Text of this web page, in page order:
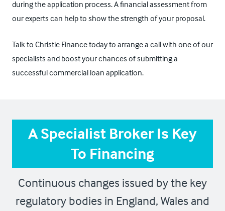
during the application process. A financial assessment from
our experts can help to show the strength of your proposal.
Talk to Christie Finance today to arrange a call with one of our
specialists and boost your chances of submitting a
successful commercial loan application.
A Specialist Broker Is Key
To Financing
Continuous changes issued by the key
regulatory bodies in England, Wales and